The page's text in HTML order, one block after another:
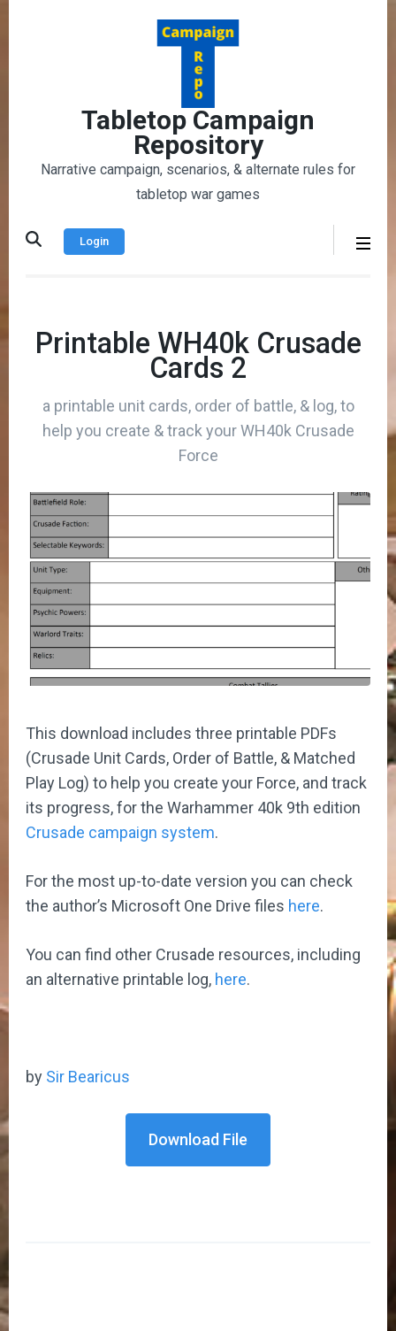
Tabletop Campaign
Repository
Narrative campaign, scenarios, & alternate rules for
tabletop war games
Login
Printable WH40k Crusade
Cards 2
a printable unit cards, order of battle, & log, to
help you create & track your WH40k Crusade
Force
This download includes three printable PDFs
(Crusade Unit Cards, Order of Battle, & Matched
Play Log) to help you create your Force, and track
its progress, for the Warhammer 40k 9th edition
Crusade campaign system.
For the most up-to-date version you can check
the author’s Microsoft One Drive files here.
You can find other Crusade resources, including
an alternative printable log, here.
by Sir Bearicus
Download File